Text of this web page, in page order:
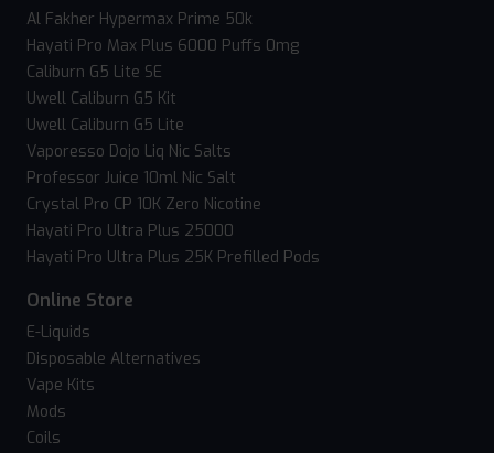
Al Fakher Hypermax Prime 50k
Hayati Pro Max Plus 6000 Puffs 0mg
Caliburn G5 Lite SE
Uwell Caliburn G5 Kit
Uwell Caliburn G5 Lite
Vaporesso Dojo Liq Nic Salts
Professor Juice 10ml Nic Salt
Crystal Pro CP 10K Zero Nicotine
Hayati Pro Ultra Plus 25000
Hayati Pro Ultra Plus 25K Prefilled Pods
Online Store
E-Liquids
Disposable Alternatives
Vape Kits
Mods
Coils